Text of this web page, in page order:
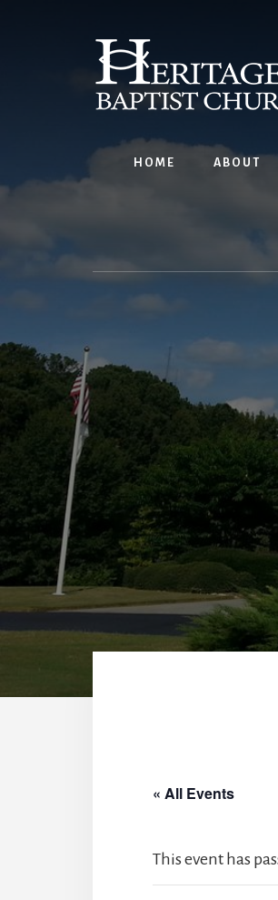
HOME ABOUT
« All Events
This event has